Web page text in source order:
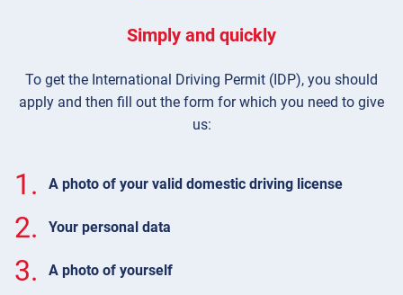
Simply and quickly
To get the International Driving Permit (IDP), you should
apply and then fill out the form for which you need to give
us:
1. A photo of your valid domestic driving license
2. Your personal data
3. A photo of yourself